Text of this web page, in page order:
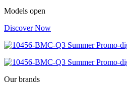
Models open
Discover Now
Our brands